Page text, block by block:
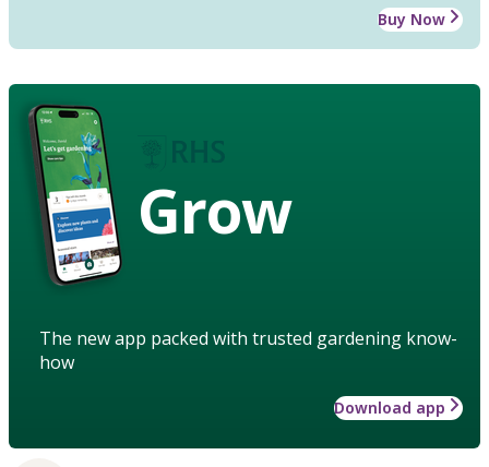
Buy Now
Grow
The new app packed with trusted gardening know-
how
Download app